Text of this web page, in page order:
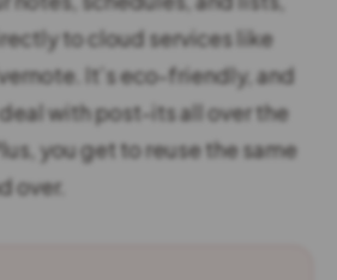
to cloud services like
It’s eco-friendly, and
with post-its all over the
you get to reuse the same
over.